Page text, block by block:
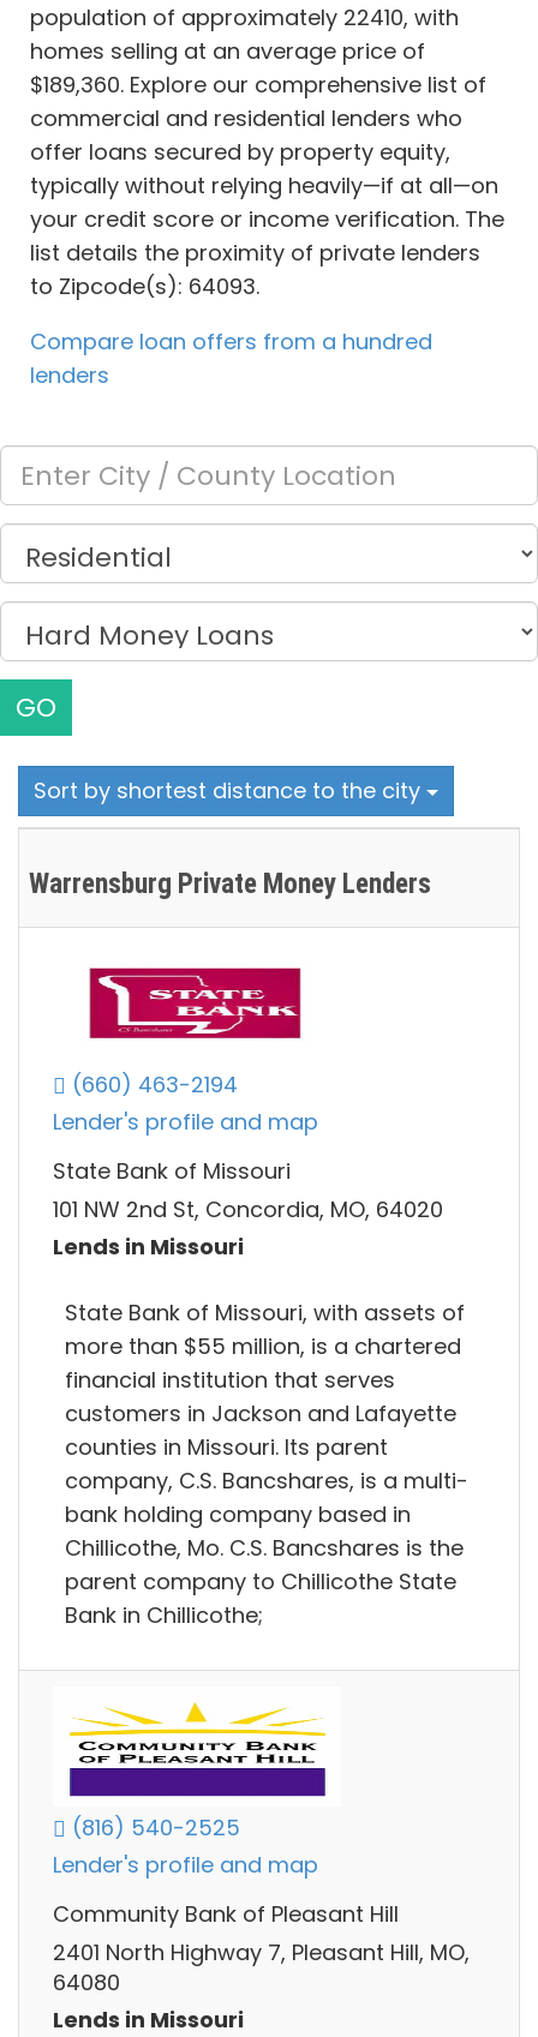
population of approximately 22410, with
homes selling at an average price of
$189,360. Explore our comprehensive list of
commercial and residential lenders who
offer loans secured by property equity,
typically without relying heavily—if at all—on
your credit score or income verification. The
list details the proximity of private lenders
to Zipcode(s): 64093.
Compare loan offers from a hundred
lenders
GO
Sort by shortest distance to the city
Warrensburg Private Money Lenders
(660) 463-2194
Lender's profile and map
State Bank of Missouri
101 NW 2nd St, Concordia, MO, 64020
Lends in Missouri
State Bank of Missouri, with assets of
more than $55 million, is a chartered
financial institution that serves
customers in Jackson and Lafayette
counties in Missouri. Its parent
company, C.S. Bancshares, is a multi-
bank holding company based in
Chillicothe, Mo. C.S. Bancshares is the
parent company to Chillicothe State
Bank in Chillicothe;
(816) 540-2525
Lender's profile and map
Community Bank of Pleasant Hill
2401 North Highway 7, Pleasant Hill, MO,
64080
Lends in Missouri